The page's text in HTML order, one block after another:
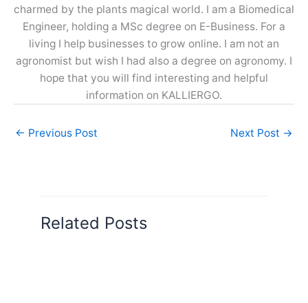
charmed by the plants magical world. I am a Biomedical
Engineer, holding a MSc degree on E-Business. For a
living I help businesses to grow online. I am not an
agronomist but wish I had also a degree on agronomy. I
hope that you will find interesting and helpful
information on KALLIERGO.
← Previous Post Next Post →
Related Posts